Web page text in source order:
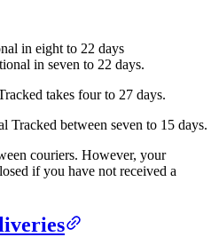
in eight to 22 days
in seven to 22 days.
takes four to 27 days.
Tracked between seven to 15 days.
couriers. However, your
if you have not received a